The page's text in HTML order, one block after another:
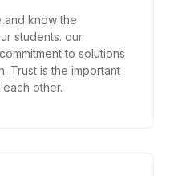
and know the
students. our
to solutions
Trust is the important
other.